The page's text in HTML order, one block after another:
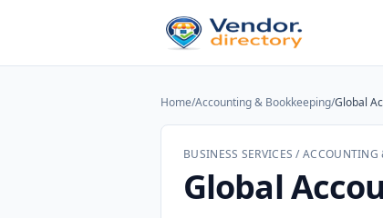
Home/Accounting & Bookkeeping/Global
BUSINESS SERVICES / ACCOUNTING
Global